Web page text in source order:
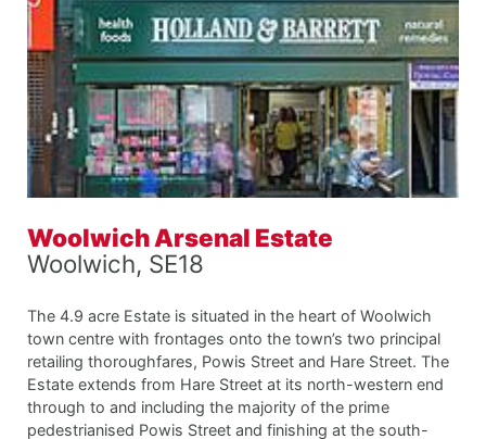
Woolwich Arsenal Estate
Woolwich, SE18
The 4.9 acre Estate is situated in the heart of Woolwich
town centre with frontages onto the town’s two principal
retailing thoroughfares, Powis Street and Hare Street. The
Estate extends from Hare Street at its north-western end
through to and including the majority of the prime
pedestrianised Powis Street and finishing at the south-